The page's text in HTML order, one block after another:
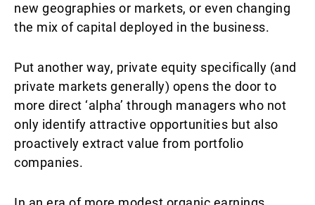
new geographies or markets, or even changing
the mix of capital deployed in the business.
Put another way, private equity specifically (and
private markets generally) opens the door to
more direct ‘alpha’ through managers who not
only identify attractive opportunities but also
proactively extract value from portfolio
companies.